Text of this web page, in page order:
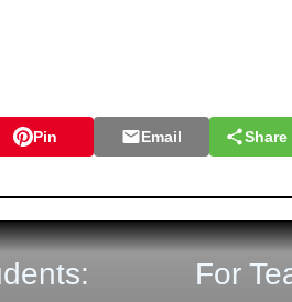
Pin Email Share
For